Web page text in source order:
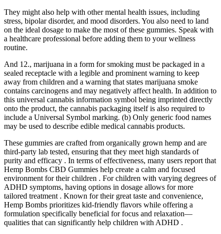
They might also help with other mental health issues, including
stress, bipolar disorder, and mood disorders. You also need to land
on the ideal dosage to make the most of these gummies. Speak with
a healthcare professional before adding them to your wellness
routine.
And 12., marijuana in a form for smoking must be packaged in a
sealed receptacle with a legible and prominent warning to keep
away from children and a warning that states marijuana smoke
contains carcinogens and may negatively affect health. In addition to
this universal cannabis information symbol being imprinted directly
onto the product, the cannabis packaging itself is also required to
include a Universal Symbol marking. (b) Only generic food names
may be used to describe edible medical cannabis products.
These gummies are crafted from organically grown hemp and are
third-party lab tested, ensuring that they meet high standards of
purity and efficacy . In terms of effectiveness, many users report that
Hemp Bombs CBD Gummies help create a calm and focused
environment for their children . For children with varying degrees of
ADHD symptoms, having options in dosage allows for more
tailored treatment . Known for their great taste and convenience,
Hemp Bombs prioritizes kid-friendly flavors while offering a
formulation specifically beneficial for focus and relaxation—
qualities that can significantly help children with ADHD .